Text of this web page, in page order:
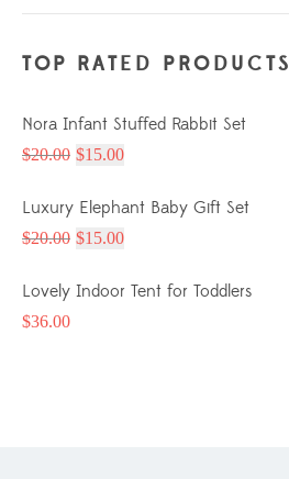
TOP RATED PRODUCTS
Nora Infant Stuffed Rabbit Set
$20.00 $15.00
Luxury Elephant Baby Gift Set
$20.00 $15.00
Lovely Indoor Tent for Toddlers
$36.00